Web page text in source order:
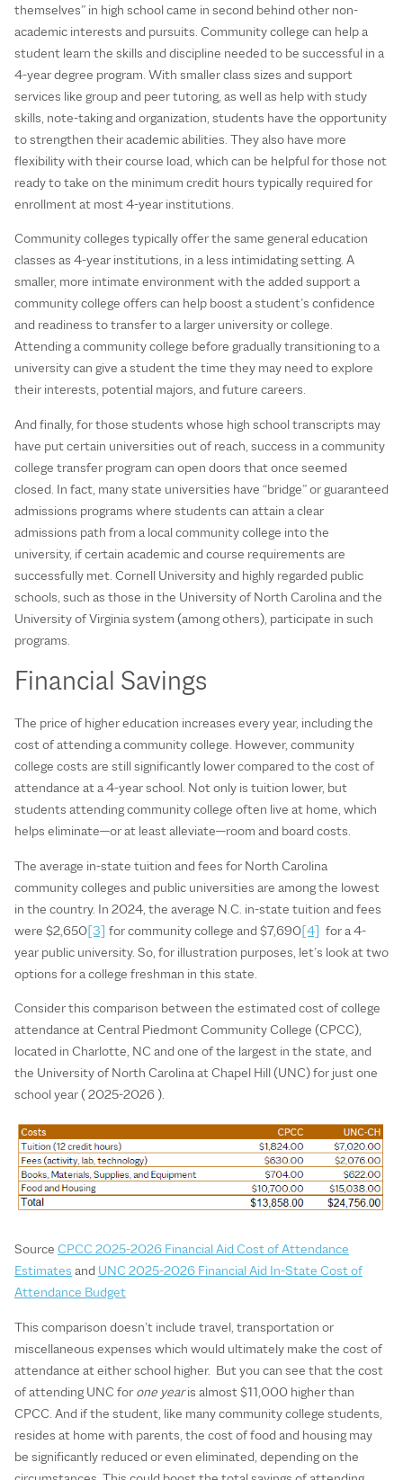
themselves” in high school came in second behind other non-
academic interests and pursuits. Community college can help a
student learn the skills and discipline needed to be successful in a
4-year degree program. With smaller class sizes and support
services like group and peer tutoring, as well as help with study
skills, note-taking and organization, students have the opportunity
to strengthen their academic abilities. They also have more
flexibility with their course load, which can be helpful for those not
ready to take on the minimum credit hours typically required for
enrollment at most 4-year institutions.
Community colleges typically offer the same general education
classes as 4-year institutions, in a less intimidating setting. A
smaller, more intimate environment with the added support a
community college offers can help boost a student’s confidence
and readiness to transfer to a larger university or college.
Attending a community college before gradually transitioning to a
university can give a student the time they may need to explore
their interests, potential majors, and future careers.
And finally, for those students whose high school transcripts may
have put certain universities out of reach, success in a community
college transfer program can open doors that once seemed
closed. In fact, many state universities have “bridge” or guaranteed
admissions programs where students can attain a clear
admissions path from a local community college into the
university, if certain academic and course requirements are
successfully met. Cornell University and highly regarded public
schools, such as those in the University of North Carolina and the
University of Virginia system (among others), participate in such
programs.
Financial Savings
The price of higher education increases every year, including the
cost of attending a community college. However, community
college costs are still significantly lower compared to the cost of
attendance at a 4-year school. Not only is tuition lower, but
students attending community college often live at home, which
helps eliminate—or at least alleviate—room and board costs.
The average in-state tuition and fees for North Carolina
community colleges and public universities are among the lowest
in the country. In 2024, the average N.C. in-state tuition and fees
were $2,650[3] for community college and $7,690[4] for a 4-
year public university. So, for illustration purposes, let’s look at two
options for a college freshman in this state.
Consider this comparison between the estimated cost of college
attendance at Central Piedmont Community College (CPCC),
located in Charlotte, NC and one of the largest in the state, and
the University of North Carolina at Chapel Hill (UNC) for just one
school year ( 2025-2026 ).
Source CPCC 2025-2026 Financial Aid Cost of Attendance
Estimates and UNC 2025-2026 Financial Aid In-State Cost of
Attendance Budget
This comparison doesn’t include travel, transportation or
miscellaneous expenses which would ultimately make the cost of
attendance at either school higher. But you can see that the cost
of attending UNC for one yearis almost $11,000 higher than
CPCC. And if the student, like many community college students,
resides at home with parents, the cost of food and housing may
be significantly reduced or even eliminated, depending on the